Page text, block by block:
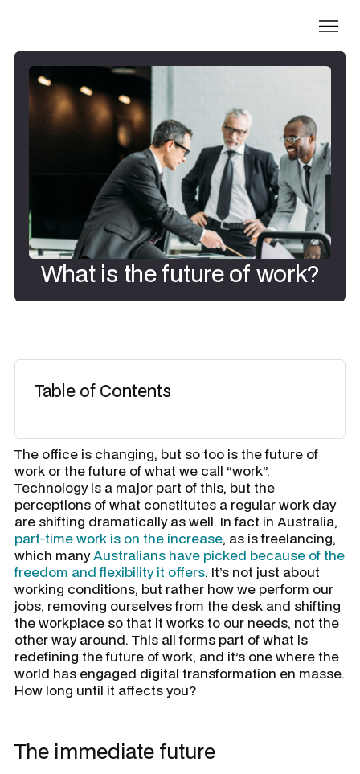
What is the future of work?
Table of Contents
The office is changing, but so too is the future of
work or the future of what we call “work”.
Technology is a major part of this, but the
perceptions of what constitutes a regular work day
are shifting dramatically as well. In fact in Australia,
part-time work is on the increase, as is freelancing,
which manyAustralians have picked because of the
freedom and flexibility it offers. It’s not just about
working conditions, but rather how we perform our
jobs, removing ourselves from the desk and shifting
the workplace so that it works to our needs, not the
other way around. This all forms part of what is
redefining the future of work, and it’s one where the
world has engaged digital transformation en masse.
How long until it affects you?
The immediate future